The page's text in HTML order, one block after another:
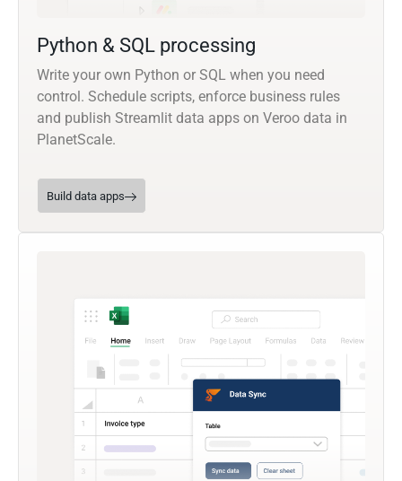
Python & SQL processing
Write your own Python or SQL when you need
control. Schedule scripts, enforce business rules
and publish Streamlit data apps on Veroo data in
PlanetScale.
Build data apps